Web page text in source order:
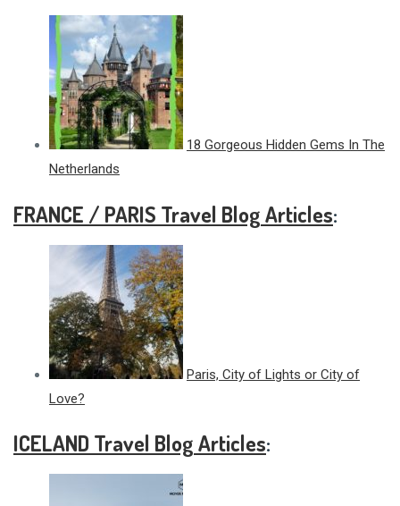
18 Gorgeous Hidden Gems In The
Netherlands
FRANCE / PARIS Travel Blog Articles:
Paris, City of Lights or City of
Love?
ICELAND Travel Blog Articles: